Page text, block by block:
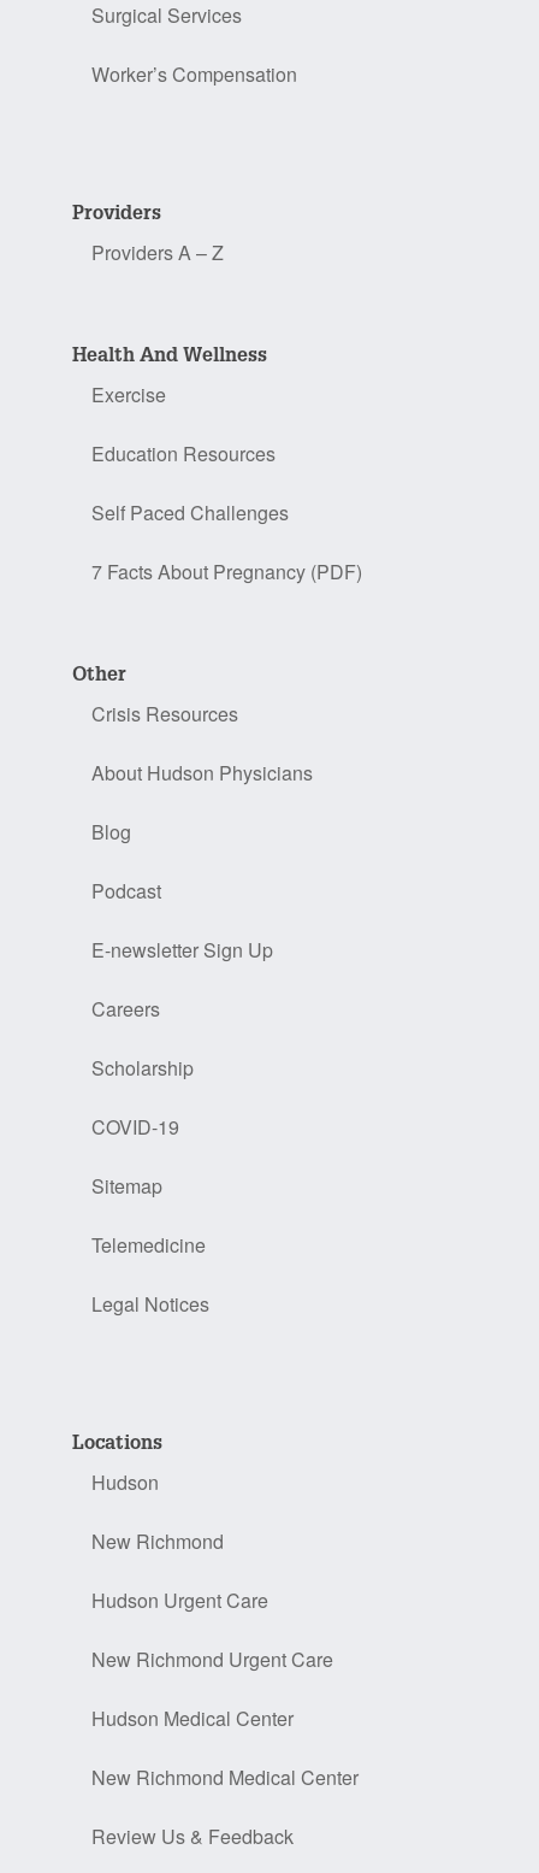
Surgical Services
Worker’s Compensation
Providers
Providers A – Z
Health And Wellness
Exercise
Education Resources
Self Paced Challenges
7 Facts About Pregnancy (PDF)
Other
Crisis Resources
About Hudson Physicians
Blog
Podcast
E-newsletter Sign Up
Careers
Scholarship
COVID-19
Sitemap
Telemedicine
Legal Notices
Locations
Hudson
New Richmond
Hudson Urgent Care
New Richmond Urgent Care
Hudson Medical Center
New Richmond Medical Center
Review Us & Feedback